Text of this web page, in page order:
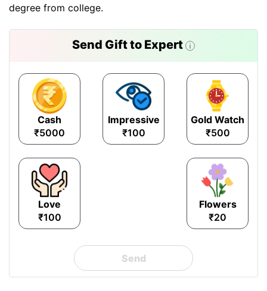
degree from college.
Send Gift to Expert
Cash
₹5000
Impressive
₹100
Gold Watch
₹500
Love
₹100
Flowers
₹20
Send